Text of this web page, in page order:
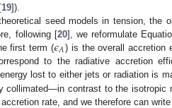
19]).
seed models in tension, the
following [20], we reformulate
first term (𝜖𝐴) is the overall accretion
to the radiative accretion
lost to either jets or radiation is
collimated—in contrast to the isotropic
rate, and we therefore can write